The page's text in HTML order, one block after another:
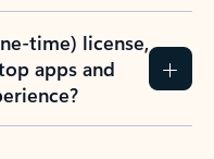
time) license,
apps and